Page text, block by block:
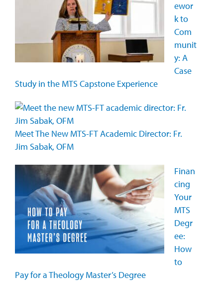
ewor
k to
Com
munit
y: A
Case
Study in the MTS Capstone Experience
Meet The New MTS-FT Academic Director: Fr.
Jim Sabak, OFM
Finan
cing
Your
MTS
Degr
ee:
How
to
Pay for a Theology Master’s Degree